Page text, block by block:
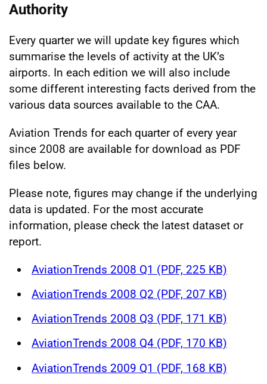
Authority
Every quarter we will update key figures which
summarise the levels of activity at the UK’s
airports. In each edition we will also include
some different interesting facts derived from the
various data sources available to the CAA.
Aviation Trends for each quarter of every year
since 2008 are available for download as PDF
files below.
Please note, figures may change if the underlying
data is updated. For the most accurate
information, please check the latest dataset or
report.
AviationTrends 2008 Q1 (PDF, 225 KB)
AviationTrends 2008 Q2 (PDF, 207 KB)
AviationTrends 2008 Q3 (PDF, 171 KB)
AviationTrends 2008 Q4 (PDF, 170 KB)
AviationTrends 2009 Q1 (PDF, 168 KB)